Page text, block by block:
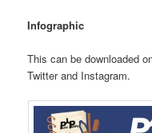
Infographic
This can be downloaded
Twitter and Instagram.